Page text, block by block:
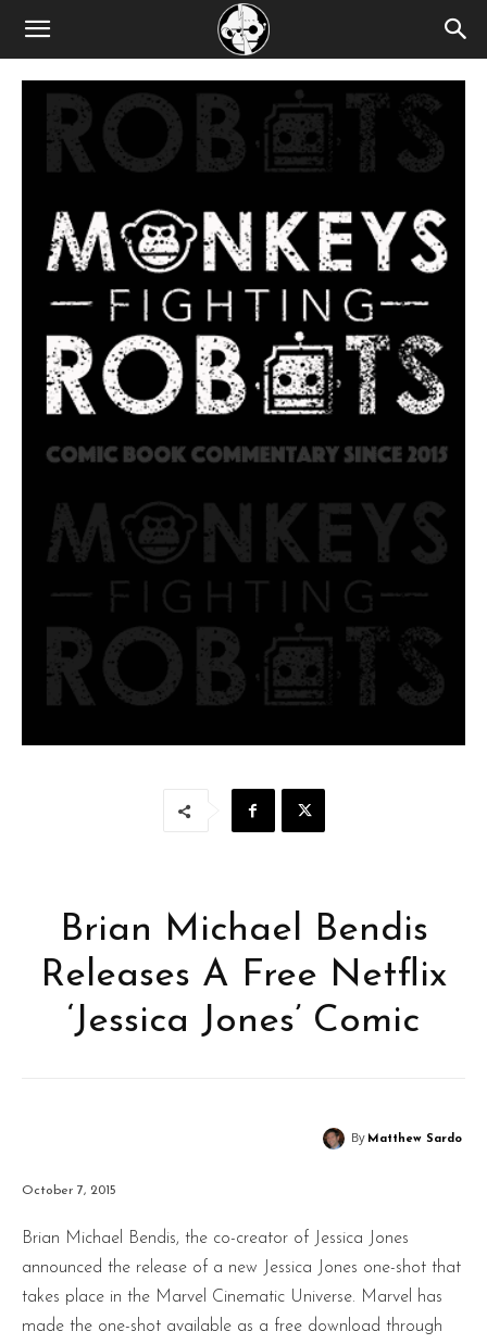
Brian Michael Bendis
Releases A Free Netflix
‘Jessica Jones’ Comic
By Matthew Sardo
October 7, 2015
Brian Michael Bendis, the co-creator of Jessica Jones
announced the release of a new Jessica Jones one-shot that
takes place in the Marvel Cinematic Universe. Marvel has
made the one-shot available as a free download through